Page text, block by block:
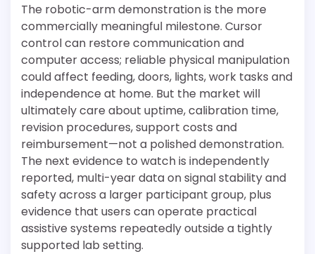
The robotic-arm demonstration is the more
commercially meaningful milestone. Cursor
control can restore communication and
computer access; reliable physical manipulation
could affect feeding, doors, lights, work tasks and
independence at home. But the market will
ultimately care about uptime, calibration time,
revision procedures, support costs and
reimbursement—not a polished demonstration.
The next evidence to watch is independently
reported, multi-year data on signal stability and
safety across a larger participant group, plus
evidence that users can operate practical
assistive systems repeatedly outside a tightly
supported lab setting.